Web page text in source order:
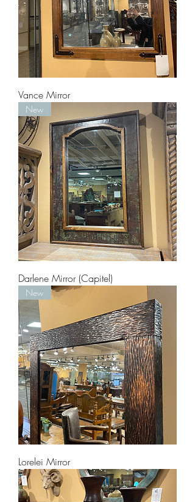
Vance Mirror
New
Darlene Mirror (Capitel)
New
Lorelei Mirror